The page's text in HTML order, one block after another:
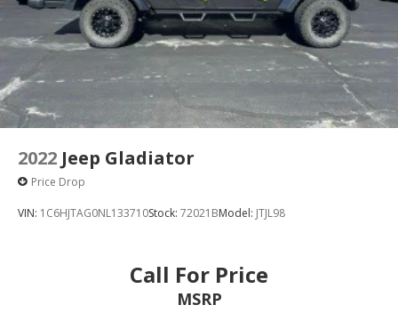
2022 Jeep Gladiator
Price Drop
VIN: 1C6HJTAG0NL133710Stock: 72021BModel: JTJL98
Call For Price
MSRP